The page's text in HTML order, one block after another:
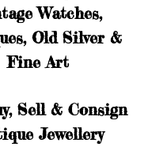
Watches,
Old Silver &
Fine Art
Sell & Consign
Jewellery